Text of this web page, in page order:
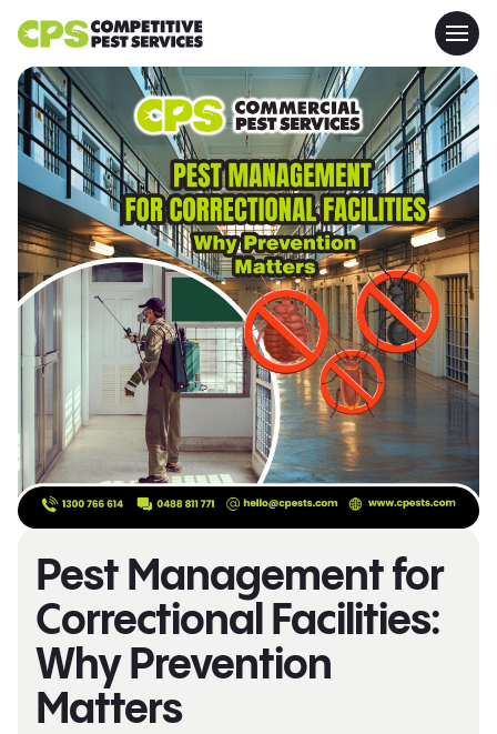
Pest Management for
Correctional Facilities:
Why Prevention
Matters